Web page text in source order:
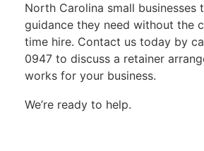
North Carolina small businesses
guidance they need without the
time hire. Contact us today by
0947to discuss a retainer
works for your business.
We’re ready to help.